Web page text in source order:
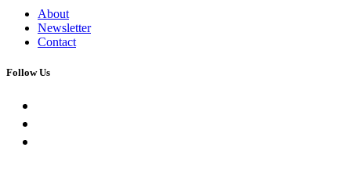
About
Newsletter
Contact
Follow Us